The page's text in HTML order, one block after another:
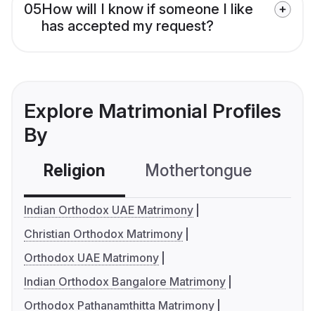
05How will I know if someone I like
has accepted my request?
Explore Matrimonial Profiles
By
Religion Mothertongue
Indian Orthodox UAE Matrimony
Christian Orthodox Matrimony
Orthodox UAE Matrimony
Indian Orthodox Bangalore Matrimony
Orthodox Pathanamthitta Matrimony